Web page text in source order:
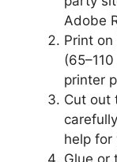
Adobe
Print
printer
Cut out
help for
Glue or